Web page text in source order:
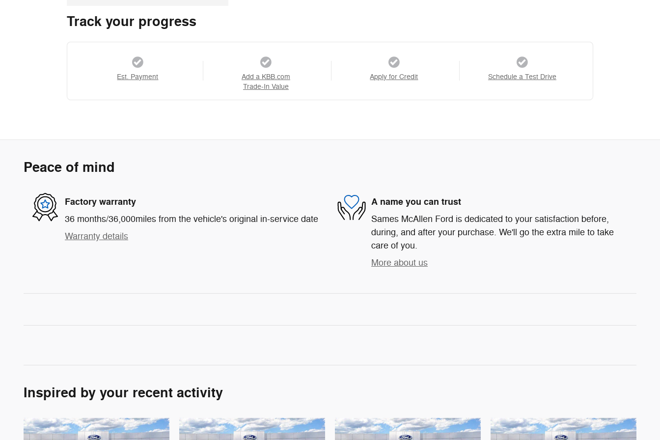
Track your progress
Est. Payment
Add a KBB.com
Trade-In Value
Apply for Credit Schedule a Test Drive
Peace of mind
Factory warranty
36 months/36,000miles from the vehicle's original in-service date
Warranty details
A name you can trust
Sames McAllen Ford is dedicated to your satisfaction before,
during, and after your purchase. We'll go the extra mile to take
care of you.
More about us
Inspired by your recent activity